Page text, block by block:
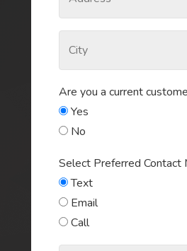
Are you a current
Yes
No
Select Preferred Contact
Text
Email
Call